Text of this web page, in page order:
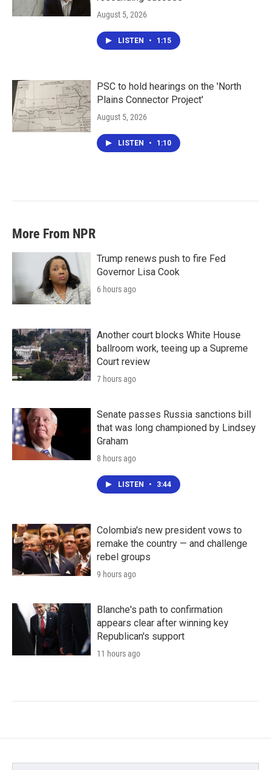
August 5, 2026
LISTEN • 1:15
PSC to hold hearings on the 'North
Plains Connector Project'
August 5, 2026
LISTEN • 1:10
More From NPR
Trump renews push to fire Fed
Governor Lisa Cook
6 hours ago
Another court blocks White House
ballroom work, teeing up a Supreme
Court review
7 hours ago
Senate passes Russia sanctions bill
that was long championed by Lindsey
Graham
8 hours ago
LISTEN • 3:44
Colombia's new president vows to
remake the country — and challenge
rebel groups
9 hours ago
Blanche's path to confirmation
appears clear after winning key
Republican's support
11 hours ago